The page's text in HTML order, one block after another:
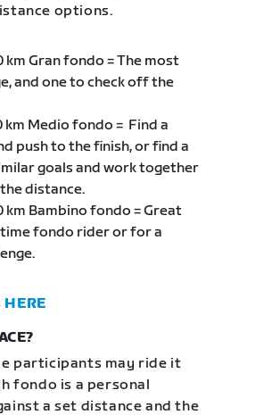
options.
km Gran fondo = The most
and one to check off the
km Medio fondo = Find a
push to the finish, or find a
goals and work together
distance.
km Bambino fondo = Great
fondo rider or for a
HERE
participants may ride it
fondo is a personal
a set distance and the